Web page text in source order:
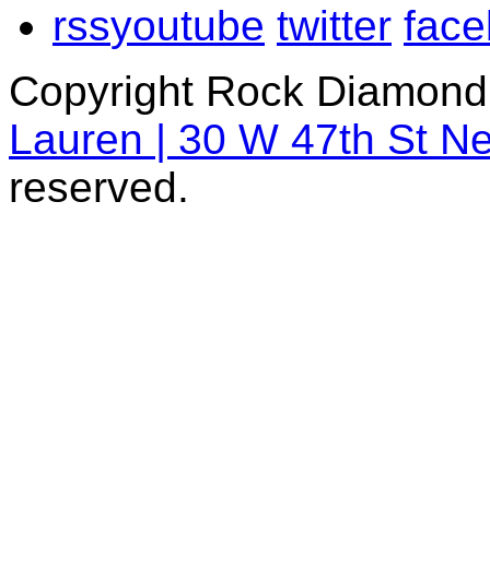
rssyoutube twitter
Copyright Rock
Lauren | 30 W 47th St
reserved.